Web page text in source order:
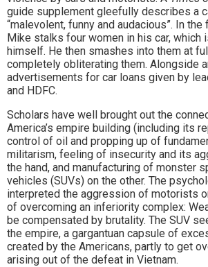
guide supplement gleefully describes a
“malevolent, funny and audacious”. In
Mike stalks four women in his car, which
himself. He then smashes into them at
completely obliterating them. Alongside
advertisements for car loans given by
and HDFC.
Scholars have well brought out the
America’s empire building (including its
control of oil and propping up of
militarism, feeling of insecurity and its
the hand, and manufacturing of monster
vehicles (SUVs) on the other. The
interpreted the aggression of motorists
of overcoming an inferiority complex:
be compensated by brutality. The SUV
the empire, a gargantuan capsule of
created by the Americans, partly to get
arising out of the defeat in Vietnam.